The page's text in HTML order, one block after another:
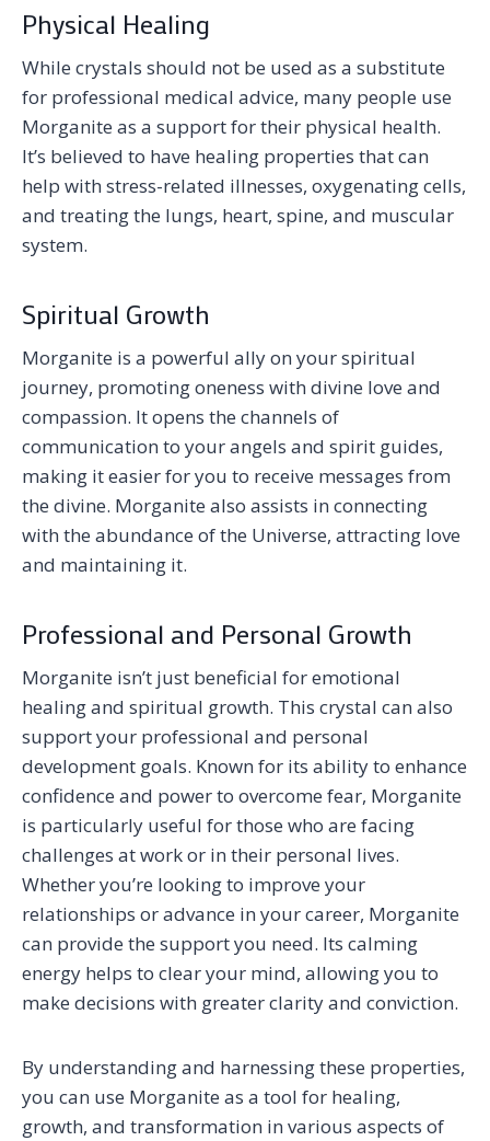
Physical Healing
While crystals should not be used as a substitute
for professional medical advice, many people use
Morganite as a support for their physical health.
It’s believed to have healing properties that can
help with stress-related illnesses, oxygenating cells,
and treating the lungs, heart, spine, and muscular
system.
Spiritual Growth
Morganite is a powerful ally on your spiritual
journey, promoting oneness with divine love and
compassion. It opens the channels of
communication to your angels and spirit guides,
making it easier for you to receive messages from
the divine. Morganite also assists in connecting
with the abundance of the Universe, attracting love
and maintaining it.
Professional and Personal Growth
Morganite isn’t just beneficial for emotional
healing and spiritual growth. This crystal can also
support your professional and personal
development goals. Known for its ability to enhance
confidence and power to overcome fear, Morganite
is particularly useful for those who are facing
challenges at work or in their personal lives.
Whether you’re looking to improve your
relationships or advance in your career, Morganite
can provide the support you need. Its calming
energy helps to clear your mind, allowing you to
make decisions with greater clarity and conviction.
By understanding and harnessing these properties,
you can use Morganite as a tool for healing,
growth, and transformation in various aspects of